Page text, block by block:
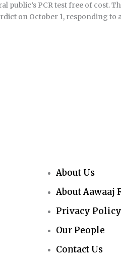
PCR test free of cost.
on October 1, responding to
About Us
About Aawaaj
Privacy Policy
Our People
Contact Us